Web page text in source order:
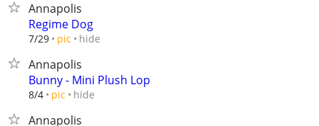
Annapolis
Regime Dog
7/29 pic hide
Annapolis
Bunny - Mini Plush Lop
8/4 pic hide
Annapolis